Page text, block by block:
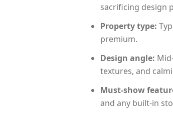
sacrificing design
Property type:
premium.
Design angle:
textures, and
Must-show
and any built-in